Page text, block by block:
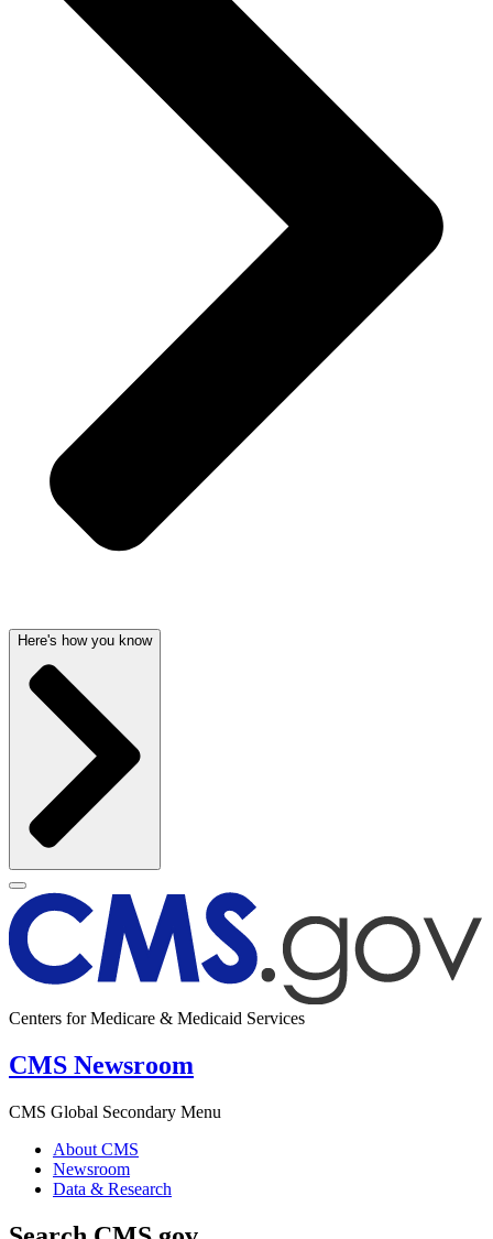
Here's how you know
Centers for Medicare & Medicaid Services
CMS Newsroom
CMS Global Secondary Menu
About CMS
Newsroom
Data & Research